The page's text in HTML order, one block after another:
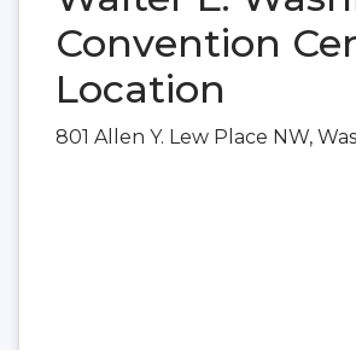
Convention
Location
801 Allen Y. Lew Place NW,